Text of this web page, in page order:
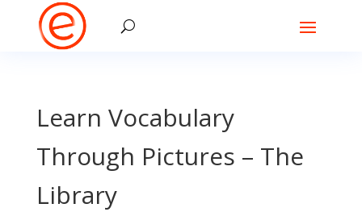
Learn Vocabulary
Through Pictures – The
Library